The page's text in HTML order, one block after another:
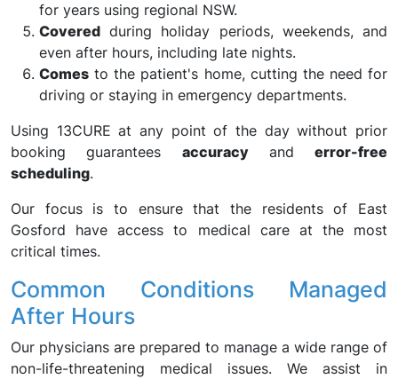
for years using regional NSW.
Covered during holiday periods, weekends, and
even after hours, including late nights.
Comes to the patient's home, cutting the need for
driving or staying in emergency departments.
Using 13CURE at any point of the day without prior
booking guarantees accuracyand error-free
scheduling.
Our focus is to ensure that the residents of East
Gosford have access to medical care at the most
critical times.
Common Conditions Managed
After Hours
Our physicians are prepared to manage a wide range of
non-life-threatening medical issues. We assist in